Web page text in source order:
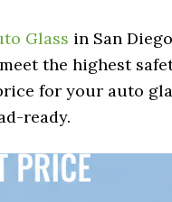
Glass in San
the highest
for your auto
ready.